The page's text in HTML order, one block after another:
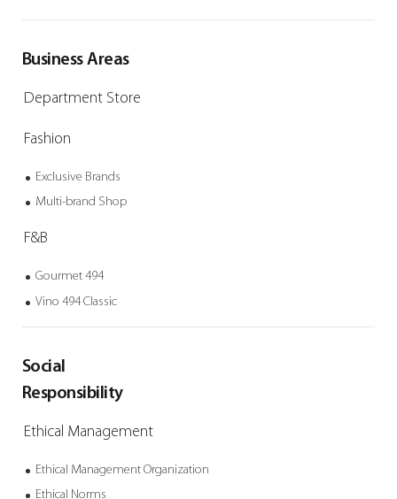
Business Areas
Department Store
Fashion
Exclusive Brands
Multi-brand Shop
F&B
Gourmet 494
Vino 494 Classic
Social
Responsibility
Ethical Management
Ethical Management Organization
Ethical Norms